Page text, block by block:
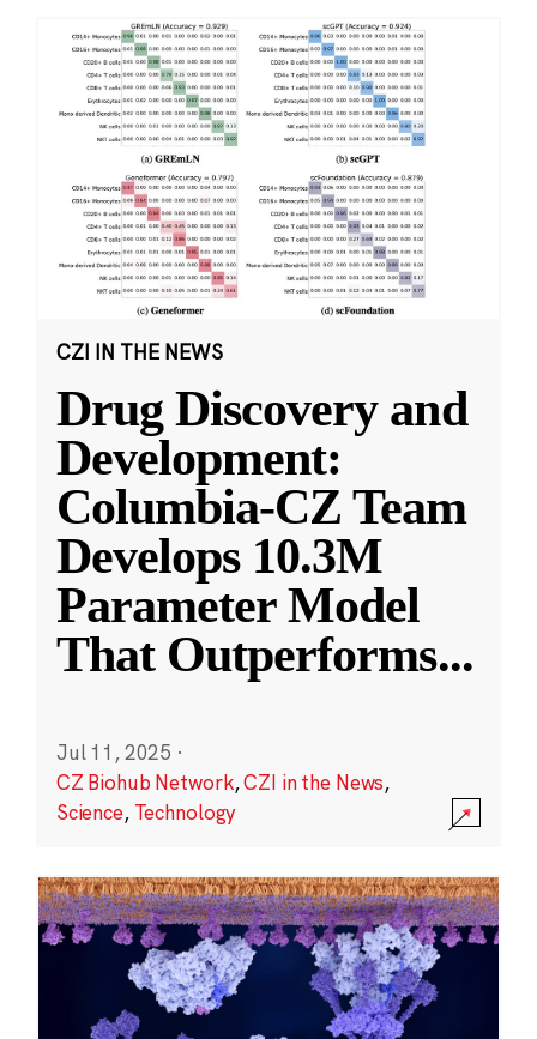
CZI IN THE NEWS
Drug Discovery and
Development:
Columbia-CZ Team
Develops 10.3M
Parameter Model
That Outperforms...
Jul 11, 2025 ·
CZ Biohub Network,CZI in the News,
Science, Technology